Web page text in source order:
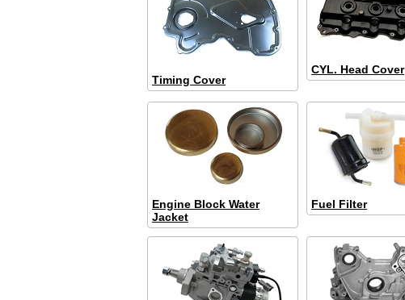
Timing Cover
CYL. Head Cover
Engine Block Water
Jacket
Fuel Filter